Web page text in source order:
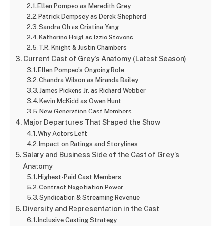
Ellen Pompeo as Meredith Grey
Patrick Dempsey as Derek Shepherd
Sandra Oh as Cristina Yang
Katherine Heigl as Izzie Stevens
T.R. Knight & Justin Chambers
Current Cast of Grey’s Anatomy (Latest Season)
Ellen Pompeo’s Ongoing Role
Chandra Wilson as Miranda Bailey
James Pickens Jr. as Richard Webber
Kevin McKidd as Owen Hunt
New Generation Cast Members
Major Departures That Shaped the Show
Why Actors Left
Impact on Ratings and Storylines
Salary and Business Side of the Cast of Grey’s
Anatomy
Highest-Paid Cast Members
Contract Negotiation Power
Syndication & Streaming Revenue
Diversity and Representation in the Cast
Inclusive Casting Strategy